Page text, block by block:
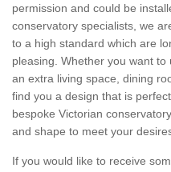
permission and could be
conservatory specialists, we
to a high standard which are
pleasing. Whether you want
an extra living space, dining
find you a design that is
bespoke Victorian
and shape to meet your
If you would like to receive